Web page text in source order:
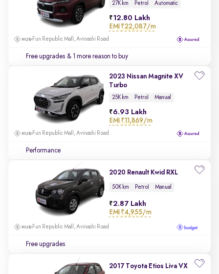
27K km Petrol Automatic
12.80 Lakh
EMI ₹22,087/m
Fun Republic Mall, Avinashi Road
Free upgrades & 1 more reason to buy
2023 Nissan Magnite XV
Turbo
25K km Petrol Manual
6.93 Lakh
EMI ₹11,869/m
Fun Republic Mall, Avinashi Road
Performance
2020 Renault Kwid RXL
50K km Petrol Manual
2.87 Lakh
EMI ₹4,955/m
Fun Republic Mall, Avinashi Road
Free upgrades
2017 Toyota Etios Liva VX